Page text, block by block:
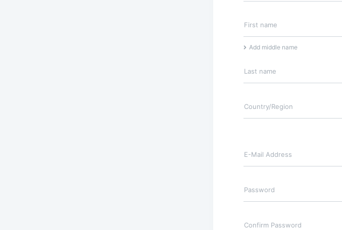
First name
Add middle name
Last name
Country/Region
E-Mail Address
Password
Confirm Password